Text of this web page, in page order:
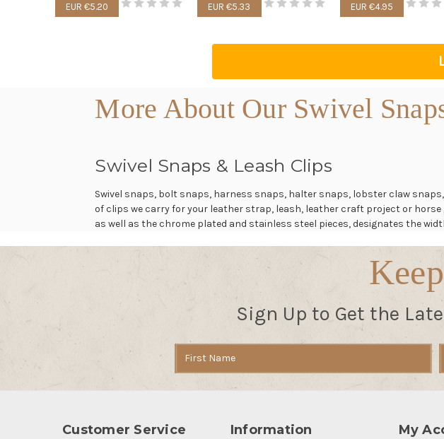
EUR €5.20 EUR €5.33 EUR €4.95
More About Our Swivel
Swivel Snaps & Leash Clips
Swivel snaps, bolt snaps, harness snaps, halter snaps, lobster claw
of clips we carry for your leather strap, leash, leather craft project or
as well as the chrome plated and stainless steel pieces, designates the
Sign Up to Get the
Customer Service Information My